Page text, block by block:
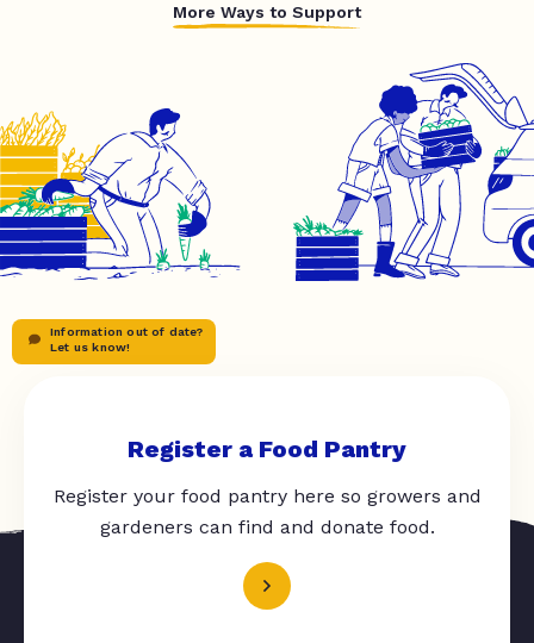
More Ways to Support
Information out of date?
Let us know!
Register a Food Pantry
Register your food pantry here so growers and
gardeners can find and donate food.